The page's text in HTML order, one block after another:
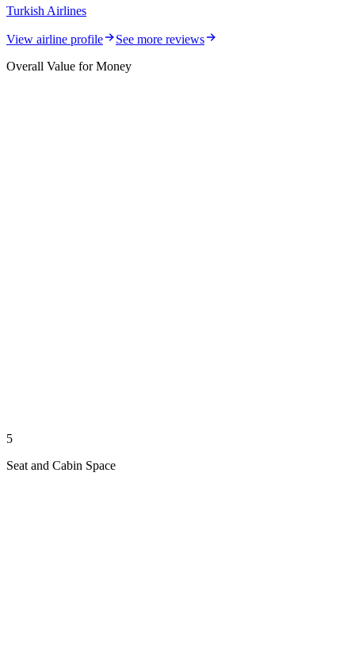
Turkish Airlines
View airline profile
See more reviews
Overall Value for Money
5
Seat and Cabin Space